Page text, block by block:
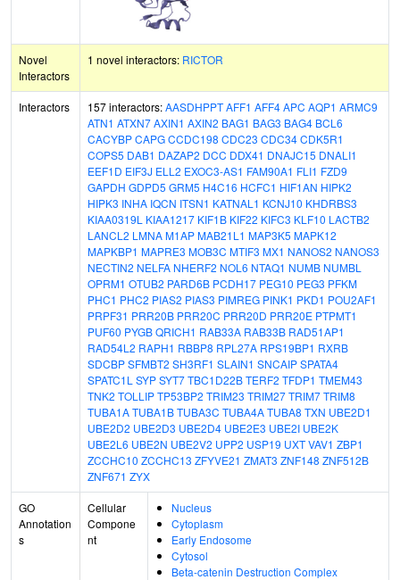
Novel
Interactors
1 novel interactors: RICTOR
Interactors 157 interactors:AASDHPPTAFF1 AFF4APC AQP1 ARMC9
ATN1 ATXN7AXIN1 AXIN2 BAG1 BAG3 BAG4 BCL6
CACYBPCAPGCCDC198 CDC23 CDC34CDK5R1
COPS5 DAB1 DAZAP2 DCC DDX41 DNAJC15 DNALI1
EEF1D EIF3J ELL2 EXOC3-AS1 FAM90A1 FLI1 FZD9
GAPDH GDPD5 GRM5 H4C16 HCFC1 HIF1AN HIPK2
HIPK3 INHA IQCN ITSN1 KATNAL1 KCNJ10 KHDRBS3
KIAA0319L KIAA1217 KIF1B KIF22 KIFC3 KLF10 LACTB2
LANCL2 LMNAM1APMAB21L1 MAP3K5 MAPK12
MAPKBP1 MAPRE3 MOB3C MTIF3 MX1 NANOS2 NANOS3
NECTIN2 NELFA NHERF2 NOL6 NTAQ1 NUMB NUMBL
OPRM1 OTUB2 PARD6B PCDH17 PEG10 PEG3 PFKM
PHC1 PHC2 PIAS2 PIAS3 PIMREG PINK1 PKD1 POU2AF1
PRPF31 PRR20B PRR20C PRR20D PRR20E PTPMT1
PUF60 PYGBQRICH1 RAB33A RAB33B RAD51AP1
RAD54L2 RAPH1 RBBP8 RPL27A RPS19BP1 RXRB
SDCBPSFMBT2 SH3RF1 SLAIN1 SNCAIPSPATA4
SPATC1L SYPSYT7TBC1D22BTERF2 TFDP1 TMEM43
TNK2 TOLLIPTP53BP2 TRIM23 TRIM27TRIM7TRIM8
TUBA1ATUBA1BTUBA3C TUBA4ATUBA8 TXN UBE2D1
UBE2D2 UBE2D3 UBE2D4 UBE2E3 UBE2I UBE2K
UBE2L6 UBE2N UBE2V2 UPP2 USP19 UXTVAV1 ZBP1
ZCCHC10 ZCCHC13 ZFYVE21 ZMAT3 ZNF148 ZNF512B
ZNF671 ZYX
GO
Annotation
s
Cellular
Compone
nt
Nucleus
Cytoplasm
Early Endosome
Cytosol
Beta-catenin Destruction Complex